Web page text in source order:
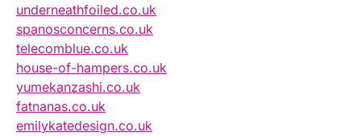
underneathfoiled.co.uk
spanosconcerns.co.uk
telecomblue.co.uk
house-of-hampers.co.uk
yumekanzashi.co.uk
fatnanas.co.uk
emilykatedesign.co.uk